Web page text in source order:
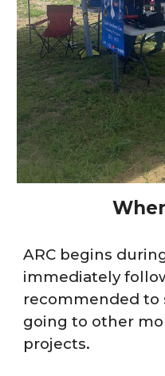
ARC begins
immediately
recommended
going to other
projects.